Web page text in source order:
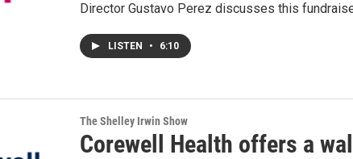
Director Gustavo Perez discusses this
LISTEN • 6:10
The Shelley Irwin Show
Corewell Health offers a